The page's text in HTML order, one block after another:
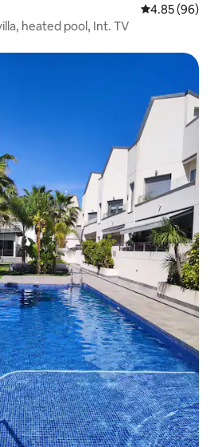
4.85 out of 5
4.85 (96)
heated pool, Int. TV